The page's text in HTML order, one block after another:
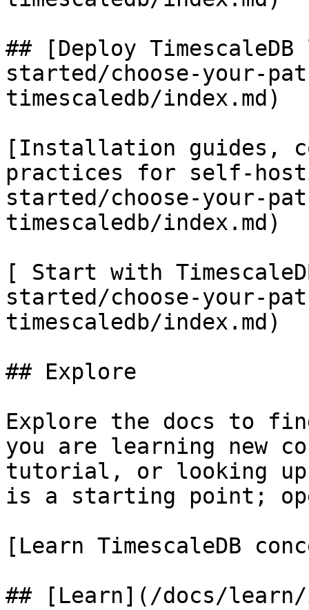
## [Deploy
started/choose-your-
timescaledb/index.md)
[Installation guides,
practices for self-
started/choose-your-
timescaledb/index.md)
[ Start with
started/choose-your-
timescaledb/index.md)
## Explore
Explore the docs to
you are learning new
tutorial, or looking up
is a starting point;
[Learn TimescaleDB
## [Learn](/docs/learn/